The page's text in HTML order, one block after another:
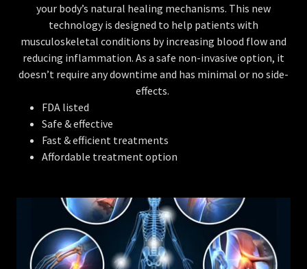
your body’s natural healing mechanisms. This new
technology is designed to help patients with
musculoskeletal conditions by increasing blood flow and
reducing inflammation. As a safe non-invasive option, it
doesn’t require any downtime and has minimal or no side-
effects.
FDA listed
Safe & effective
Fast & efficient treatments
Affordable treatment option